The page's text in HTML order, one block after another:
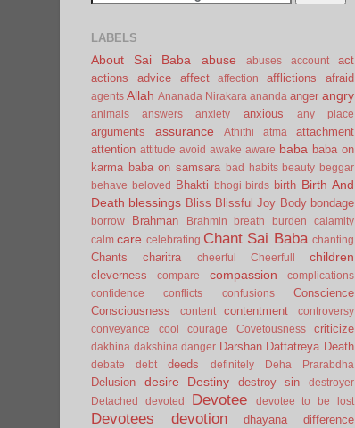
LABELS
About Sai Baba abuse abuses account
act
actions
advice affect affection afflictions afraid
agents Allah Ananada Nirakara ananda anger angry
animals answers anxiety anxious any place
arguments assurance Athithi atma
attachment
attention attitude avoid awake aware baba baba on
karma baba on samsara bad habits beauty beggar
behave
beloved Bhakti bhogi birds birth Birth And
Death blessings Bliss Blissful Joy Body bondage
borrow Brahman Brahmin breath burden
calamity
calm care celebrating Chant Sai Baba chanting
Chants charitra cheerful Cheerfull children
cleverness compare compassion
complications
confidence
conflicts confusions
Conscience
Consciousness
content contentment
controversy
conveyance
cool courage Covetousness criticize
dakhina dakshina danger Darshan Dattatreya Death
debate debt deeds definitely Deha Prarabdha
Delusion desire Destiny destroy sin
destroyer
Detached
devoted Devotee devotee to be lost
Devotees devotion dhayana
difference